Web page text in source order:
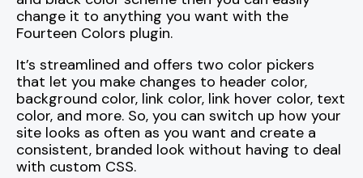
change it to anything you want with the
Fourteen Colors plugin.
It’s streamlined and offers two color pickers
that let you make changes to header color,
background color, link color, link hover color, text
color, and more. So, you can switch up how your
site looks as often as you want and create a
consistent, branded look without having to deal
with custom CSS.